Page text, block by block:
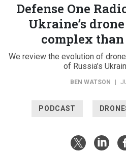
Defense One
Ukraine’s
complex
We review the evolution of
of Russia’s
BEN WATSON
PODCAST